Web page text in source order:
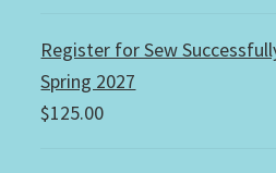
Register for Sew
Spring 2027
$125.00